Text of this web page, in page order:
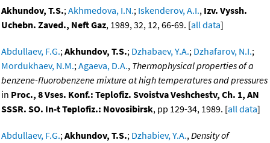
Akhundov, T.S.;Akhmedova, I.N.; Iskenderov, A.I., Izv. Vyssh.
Uchebn. Zaved., Neft Gaz, 1989, 32, 12, 66-69. [all data]
Abdullaev, F.G.;Akhundov, T.S.; Dzhabaev, Y.A.; Dzhafarov, N.I.;
Mordukhaev, N.M.;Agaeva, D.A., Thermophysical properties of a
benzene-fluorobenzene mixture at high temperatures and pressures
in Proc., 8 Vses. Konf.: Teplofiz. Svoistva Veshchestv, Ch. 1, AN
SSSR. SO. In-t Teplofiz.: Novosibirsk, pp 129-34, 1989. [all data]
Abdullaev, F.G.;Akhundov, T.S.; Dzhabiev, Y.A.,Density of